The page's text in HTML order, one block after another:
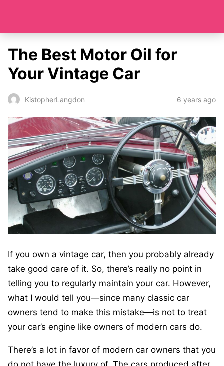
The Best Motor Oil for
Your Vintage Car
KistopherLangdon 6 years ago
If you own a vintage car, then you probably already
take good care of it. So, there’s really no point in
telling you to regularly maintain your car. However,
what I would tell you—since many classic car
owners tend to make this mistake—is not to treat
your car’s engine like owners of modern cars do.
There’s a lot in favor of modern car owners that you